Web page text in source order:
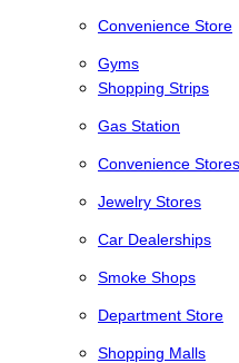
Convenience Store
Gyms
Shopping Strips
Gas Station
Convenience Stores
Jewelry Stores
Car Dealerships
Smoke Shops
Department Store
Shopping Malls